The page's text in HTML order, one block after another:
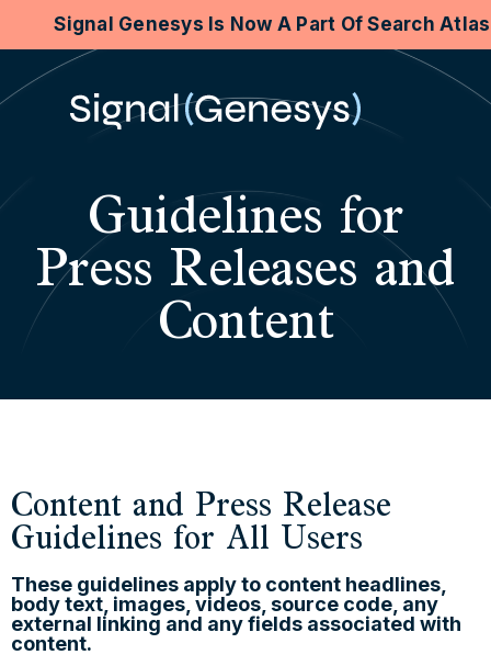
Signal Genesys Is Now A Part Of Search
Guidelines for
Press Releases and
Content
Content and Press Release
Guidelines for All Users
These guidelines apply to content headlines,
body text, images, videos, source code, any
external linking and any fields associated with
content.